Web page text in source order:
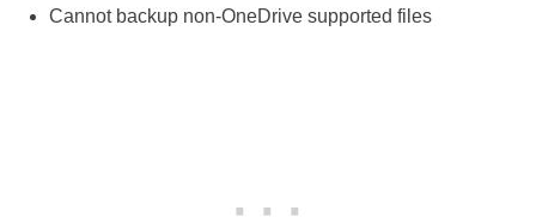
Cannot backup non-OneDrive supported files